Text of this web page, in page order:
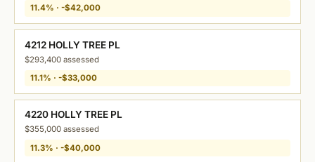
11.4% · -$42,000
4212 HOLLY TREE PL
$293,400 assessed
11.1% · -$33,000
4220 HOLLY TREE PL
$355,000 assessed
11.3% · -$40,000